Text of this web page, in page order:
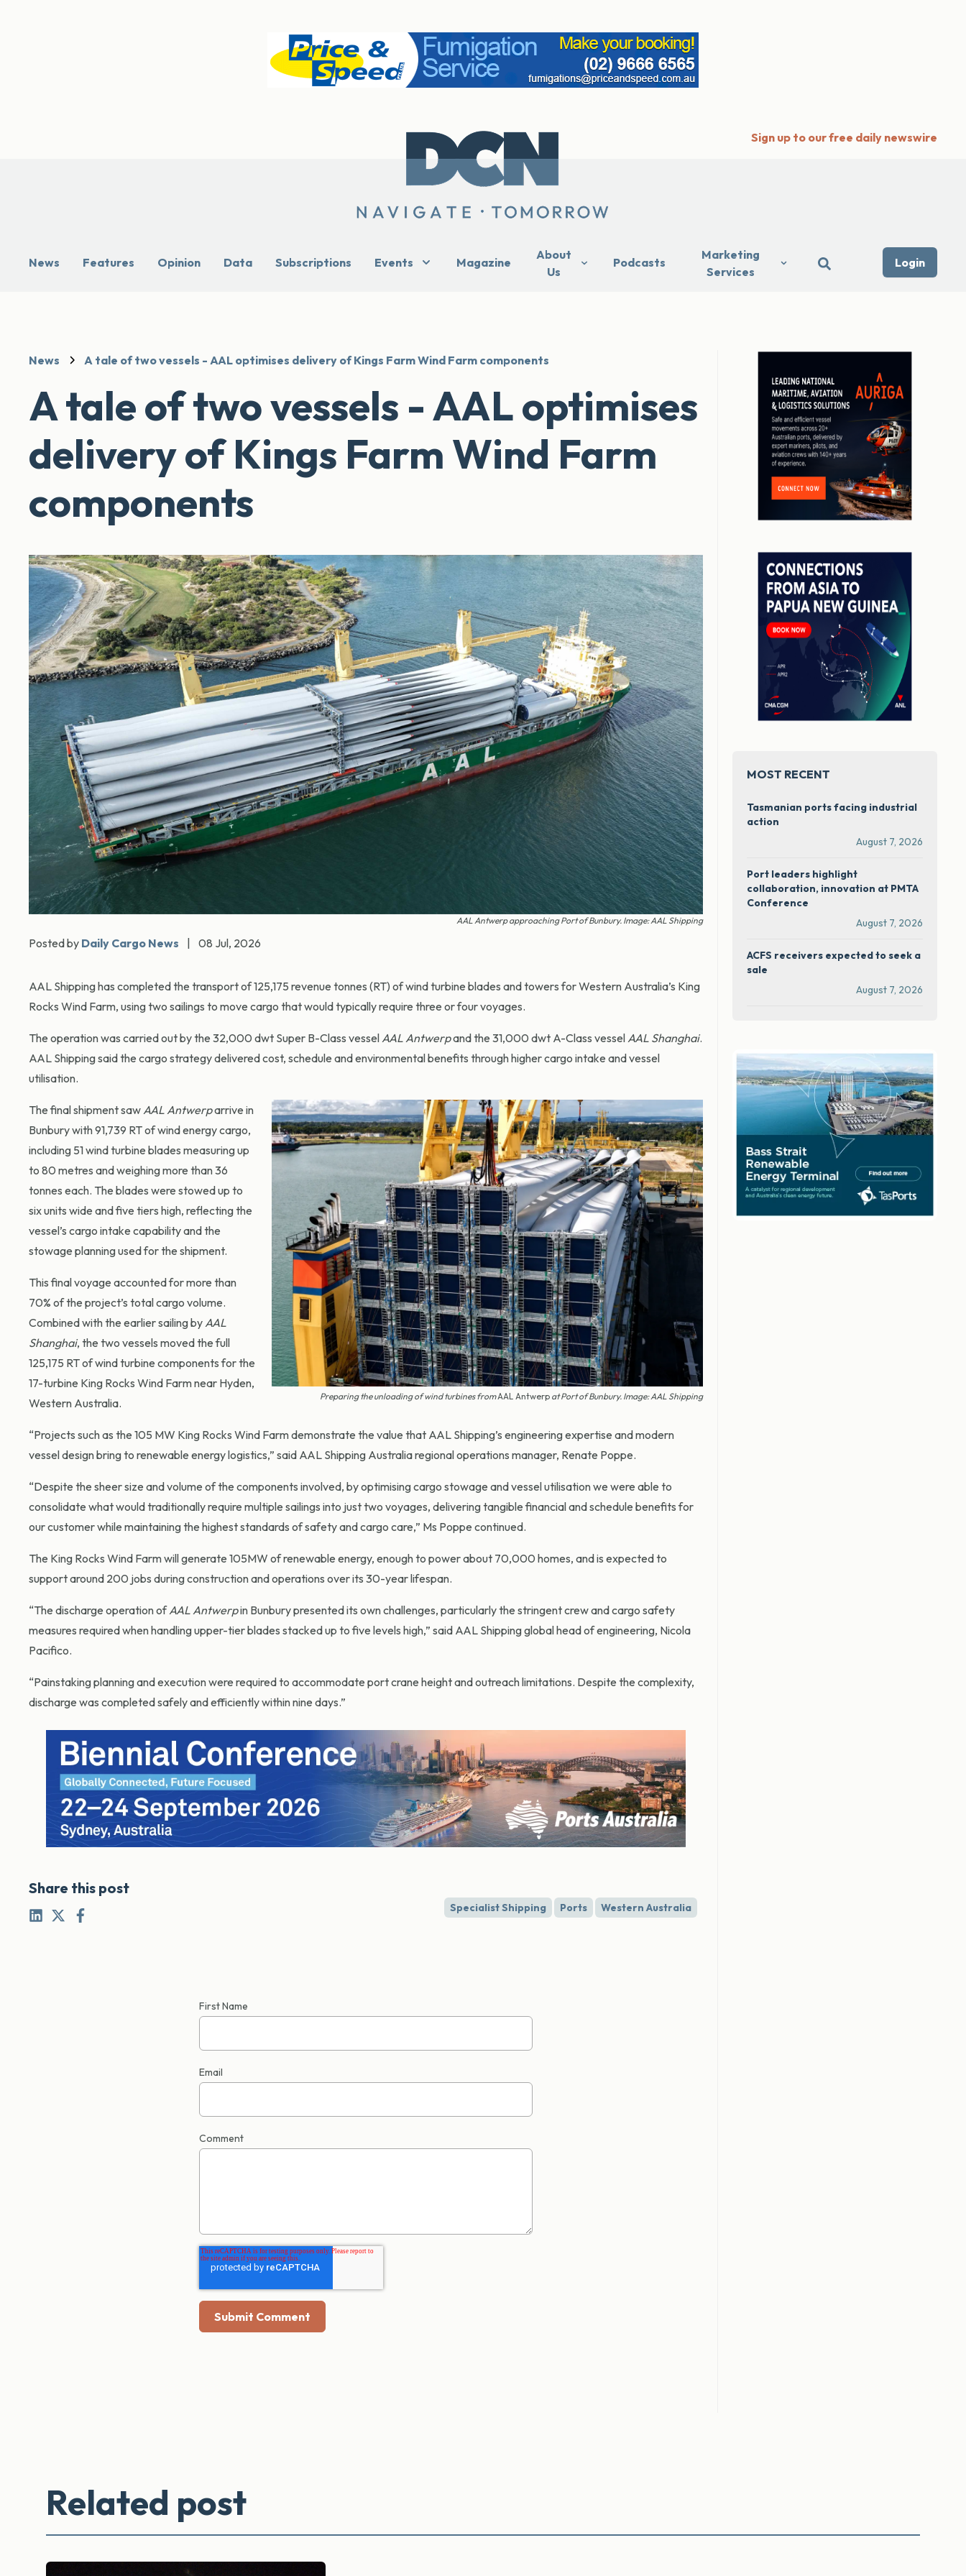
Sign up to our free daily newswire
News Features Opinion Data Subscriptions Events Magazine
About
Us
Podcasts
Marketing
Services
Login
News A tale of two vessels - AAL optimises delivery of Kings Farm Wind Farm components
A tale of two vessels - AAL optimises
delivery of Kings Farm Wind Farm
components
AAL Antwerp approaching Port of Bunbury. Image: AAL Shipping
Posted by Daily Cargo News 08 Jul, 2026
AAL Shipping has completed the transport of 125,175 revenue tonnes (RT) of wind turbine blades and towers for Western Australia’s King
Rocks Wind Farm, using two sailings to move cargo that would typically require three or four voyages.
The operation was carried out by the 32,000 dwt Super B-Class vesselAAL Antwerpand the 31,000 dwt A-Class vesselAAL Shanghai.
AAL Shipping said the cargo strategy delivered cost, schedule and environmental benefits through higher cargo intake and vessel
utilisation.
Preparing the unloading of wind turbines fromAAL Antwerp at Port of Bunbury. Image: AAL Shipping
The final shipment sawAAL Antwerparrive in
Bunbury with 91,739 RT of wind energy cargo,
including 51 wind turbine blades measuring up
to 80 metres and weighing more than 36
tonnes each. The blades were stowed up to
six units wide and five tiers high, reflecting the
vessel’s cargo intake capability and the
stowage planning used for the shipment.
This final voyage accounted for more than
70% of the project’s total cargo volume.
Combined with the earlier sailing byAAL
Shanghai, the two vessels moved the full
125,175 RT of wind turbine components for the
17-turbine King Rocks Wind Farm near Hyden,
Western Australia.
“Projects such as the 105 MW King Rocks Wind Farm demonstrate the value that AAL Shipping’s engineering expertise and modern
vessel design bring to renewable energy logistics,” said AAL Shipping Australia regional operations manager, Renate Poppe.
“Despite the sheer size and volume of the components involved, by optimising cargo stowage and vessel utilisation we were able to
consolidate what would traditionally require multiple sailings into just two voyages, delivering tangible financial and schedule benefits for
our customer while maintaining the highest standards of safety and cargo care,” Ms Poppe continued.
The King Rocks Wind Farm will generate 105MW of renewable energy, enough to power about 70,000 homes, and is expected to
support around 200 jobs during construction and operations over its 30-year lifespan.
“The discharge operation ofAAL Antwerpin Bunbury presented its own challenges, particularly the stringent crew and cargo safety
measures required when handling upper-tier blades stacked up to five levels high,” said AAL Shipping global head of engineering, Nicola
Pacifico.
“Painstaking planning and execution were required to accommodate port crane height and outreach limitations. Despite the complexity,
discharge was completed safely and efficiently within nine days.”
Share this post
Specialist Shipping Ports Western Australia
First Name
Email
Comment
MOST RECENT
Tasmanian ports facing industrial
action
August 7, 2026
Port leaders highlight
collaboration, innovation at PMTA
Conference
August 7, 2026
ACFS receivers expected to seek a
sale
August 7, 2026
Related post